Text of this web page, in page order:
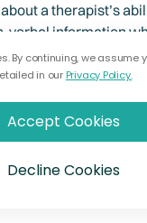
a therapist’s
verbal information
Your therapist may
In such cases, O7
of care by making
By continuing, we assume
in ourPrivacy Policy.
Accept Cookies
Decline Cookies